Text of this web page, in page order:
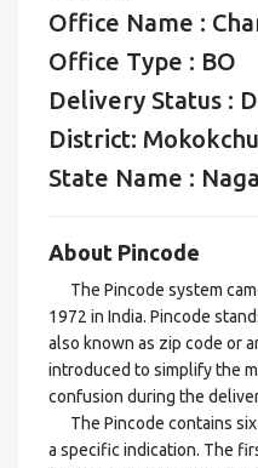
Office Name :
Office Type : BO
Delivery Status :
District:
State Name :
About Pincode
The Pincode system
1972 in India. Pincode
also known as zip code or
introduced to simplify the
confusion during the
The Pincode contains
a specific indication. The